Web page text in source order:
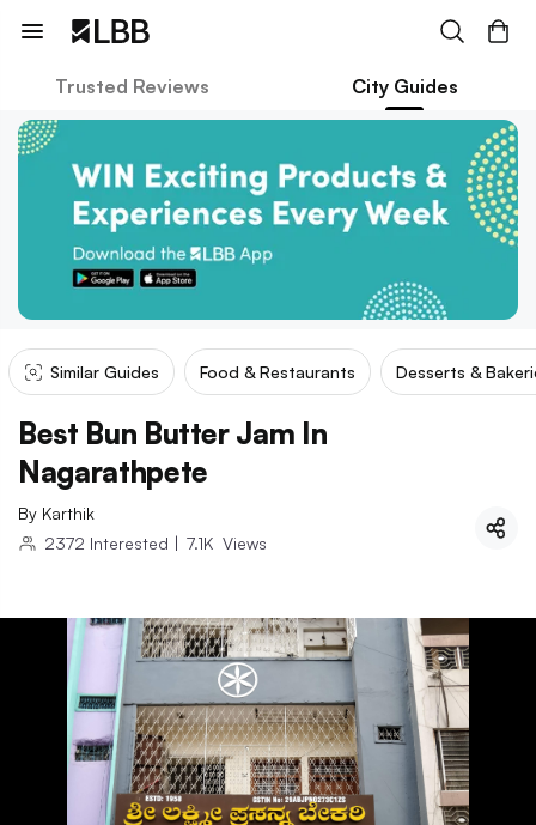
Trusted Reviews City Guides
Similar Guides Food & Restaurants Desserts &
Best Bun Butter Jam In
Nagarathpete
By Karthik
2372 Interested | 7.1K Views